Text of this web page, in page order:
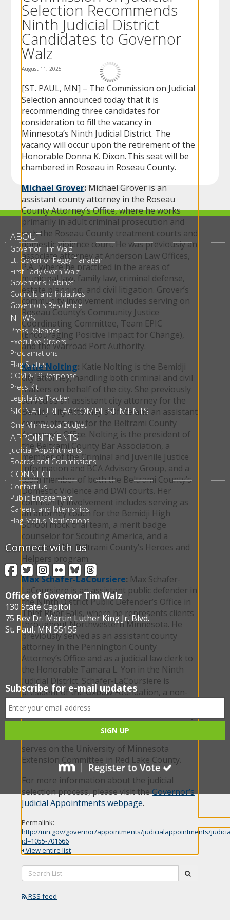
menus.
Selection Recommends
Ninth Judicial District
Candidates to Governor
Walz
August 11, 2025
[ST. PAUL, MN] – The Commission on Judicial
Selection announced today that it is
recommending three candidates for
consideration to fill the vacancy in
Minnesota’s Ninth Judicial District. The
vacancy will occur upon the retirement of the
Honorable Donna K. Dixon. This seat will be
chambered in Roseau in Roseau County.
Michael Grover: Michael Grover is an
assistant county attorney in the Roseau
County Attorney’s Office, where he works
primarily in adult criminal prosecution and
with the Roseau County treatment courts and
domestic violence court. He was previously an
associate attorney at Anderson Law Offices,
P.A., where he practiced in the areas of
municipal law, family law, criminal defense,
estate planning, and civil litigation. Grover’s
community involvement includes serving on
Roseau County’s Community Justice
Coordinating Committee, Team EPIC
(Encouraging Positive Impact for Change),
and the Warroad Port Authority.
Katie Nolting: Katie Nolting is the Bemidji
city attorney, handling both criminal and civil
matters on behalf of the city. She previously
served as an assistant city attorney for the
Bemidji City Attorney's Office and an assistant
county attorney for the Beltrami County
Attorney’s Office. Nolting is the president of
the Beltrami County Bar Association, a
member of the Criminal and Juvenile Justice
Information and BCA Advisory Group, and a
team member of both the Beltrami County’s
Domestic Violence and DWI courts. Her
community involvement includes serving as
an attorney coach for the Bemidji High
School mock trial team, a merit badge
counselor for Scouting America, and a
volunteer for Beltrami County’s Heroes and
Helpers program.
Max Schafer-LaCoursiere: Max Schafer-
LaCoursiere is an assistant public defender in
the Ninth District Public Defender’s Office in
Thief River Falls, where he represents clients
throughout Northwestern Minnesota. He
previously served as an assistant county
attorney in the Pennington County
Attorney’s Office and as a judicial law clerk to
the Honorable Tamara L. Yon in the Ninth
Judicial District. Schafer-LaCoursiere is
president of the Oxbow Foundation, a non-
profit organization that manages 70-acres of
donated forest and wetland and a community
garden in Huot. He is also a volunteer for the
Association of the French of the North and
serves on the University of Minnesota
Extension Committee in Red Lake County.
For more information about the judicial
selection process, please visit theGovernor’s
Judicial Appointments webpage.
Permalink:
http://mn.gov/governor/appointments/judicialappointments/
id=1055-701666
View entire list
Search
List:
RSS feed
ABOUT
Governor Tim Walz
Lt. Governor Peggy Flanagan
First Lady Gwen Walz
Governor's Cabinet
Councils and Initiatives
Governor's Residence
NEWS
Press Releases
Executive Orders
Proclamations
Flag Status
COVID-19 Response
Press Kit
Legislative Tracker
SIGNATURE ACCOMPLISHMENTS
One Minnesota Budget
APPOINTMENTS
Judicial Appointments
Boards and Commissions
CONNECT
Contact Us
Public Engagement
Careers and Internships
Flag Status Notifications
Connect with us
Facebook
Twitter
Instagram
FlickrBlueSky
Threads
Office of Governor Tim Walz
130 State Capitol
75 Rev Dr. Martin Luther King Jr. Blvd.
St. Paul, MN 55155
Subscribe for e-mail updates